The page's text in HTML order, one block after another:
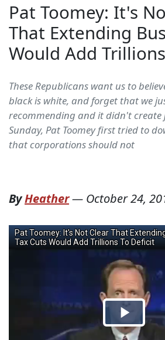
Pat Toomey: It's
That Extending
Would Add
These Republicans want us to
black is white, and forget that we
recommending and it didn't create
Sunday, Pat Toomey first tried to
that corporations should not
ByHeather— October 24,